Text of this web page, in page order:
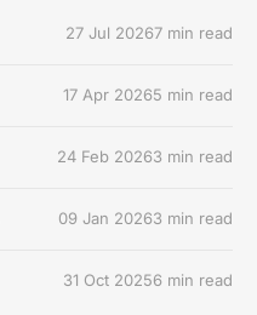
27 Jul 20267 min read
17 Apr 20265 min read
24 Feb 20263 min read
09 Jan 20263 min read
31 Oct 20256 min read